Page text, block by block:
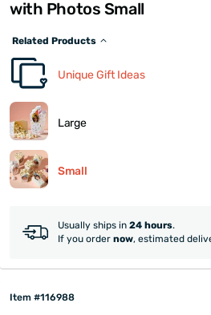
with Photos Small
Related Products
Unique Gift Ideas
Large
Small
Usually ships in 24 hours.
If you order now, estimated
Item #116988